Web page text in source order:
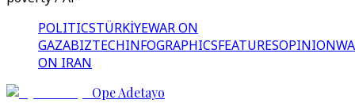
POLITICSTÜRKİYEWAR ON
GAZABIZTECHINFOGRAPHICSFEATURESOPINION
ON IRAN
Ope Adetayo